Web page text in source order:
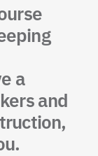
a
and